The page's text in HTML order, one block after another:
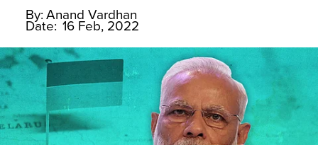
By: Anand Vardhan
Date: 16 Feb, 2022